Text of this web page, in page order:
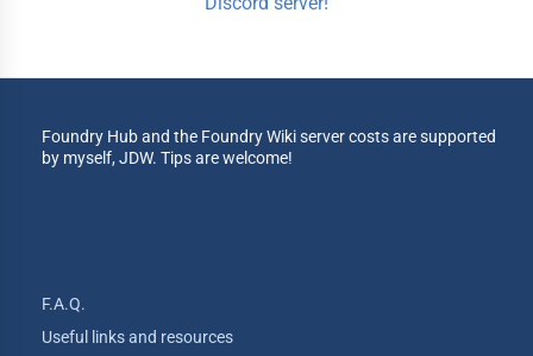
Foundry Hub and the Foundry Wiki server costs are supported
by myself, JDW. Tips are welcome!
F.A.Q.
Useful links and resources